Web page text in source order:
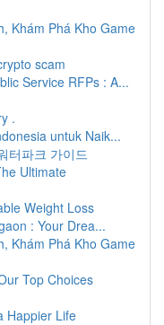
Khám Phá Kho Game
scam
Service RFPs : A...
.
untuk Naik...
터파크 가이드
Ultimate
Weight Loss
: Your Drea...
Khám Phá Kho Game
Top Choices
Happier Life